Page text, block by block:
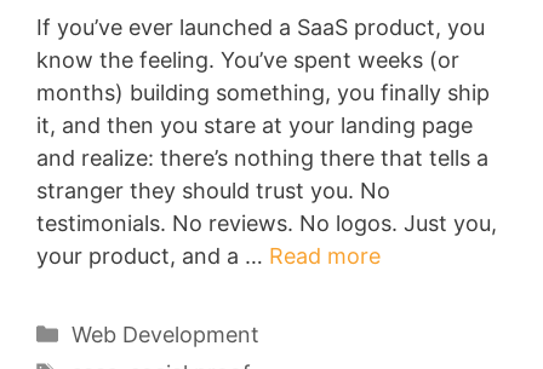
If you’ve ever launched a SaaS product, you
know the feeling. You’ve spent weeks (or
months) building something, you finally ship
it, and then you stare at your landing page
and realize: there’s nothing there that tells a
stranger they should trust you. No
testimonials. No reviews. No logos. Just you,
your product, and a … Read more
Categories
Web Development